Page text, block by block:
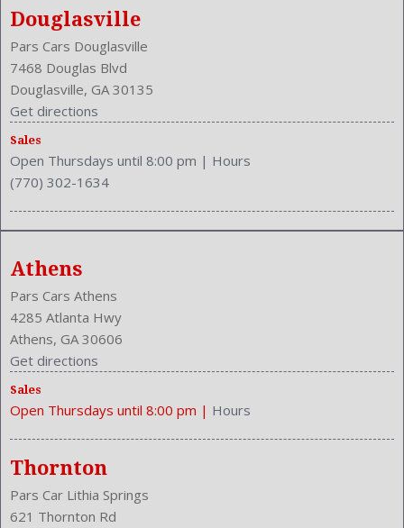
Rear Leg Room: 38.9 Inches
Rear Shoulder Room: 56.6 Inches
Safety Locks
Safety Stability Control
Seatback Storage
Seating Capacity: 5
Side Airbag
Speakers: 6
Stability Control
Steering Adjustment: Tilt And Telescopic
Steering Wheel Control: Audio
Stock Number: P-42956
Style Name: L 4Dr Sedan
Tachometer
Touch Screen Display
Transmission: 6-Speed Automatic
Trunk Release
Type: Sedan
Upholstery: Cloth
Valves Per Cylinder: 4
Vanity Mirrors: Dual Illuminating
Vehicle Trim: L
Douglasville
Pars Cars Douglasville
7468 Douglas Blvd
Douglasville, GA 30135
Get directions
Sales
Open Thursdays until 8:00 pm | Hours
(770) 302-1634
Athens
Pars Cars Athens
4285 Atlanta Hwy
Athens, GA 30606
Get directions
Sales
Open Thursdays until 8:00 pm | Hours
Thornton
Pars Car Lithia Springs
621 Thornton Rd